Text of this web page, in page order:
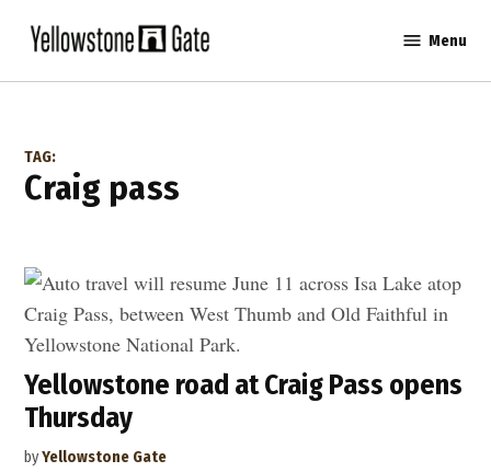
content
Gate
Menu
TAG:
craig pass
Yellowstone road at Craig Pass opens
Thursday
byYellowstone Gate